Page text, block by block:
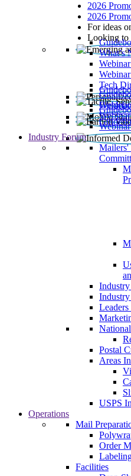
2026
2026
For ideas
Looking to
What’s
Tech
Industry Forum
Mailers'
Postal
Areas
USPS
Operations
Mail
Order
Facilities